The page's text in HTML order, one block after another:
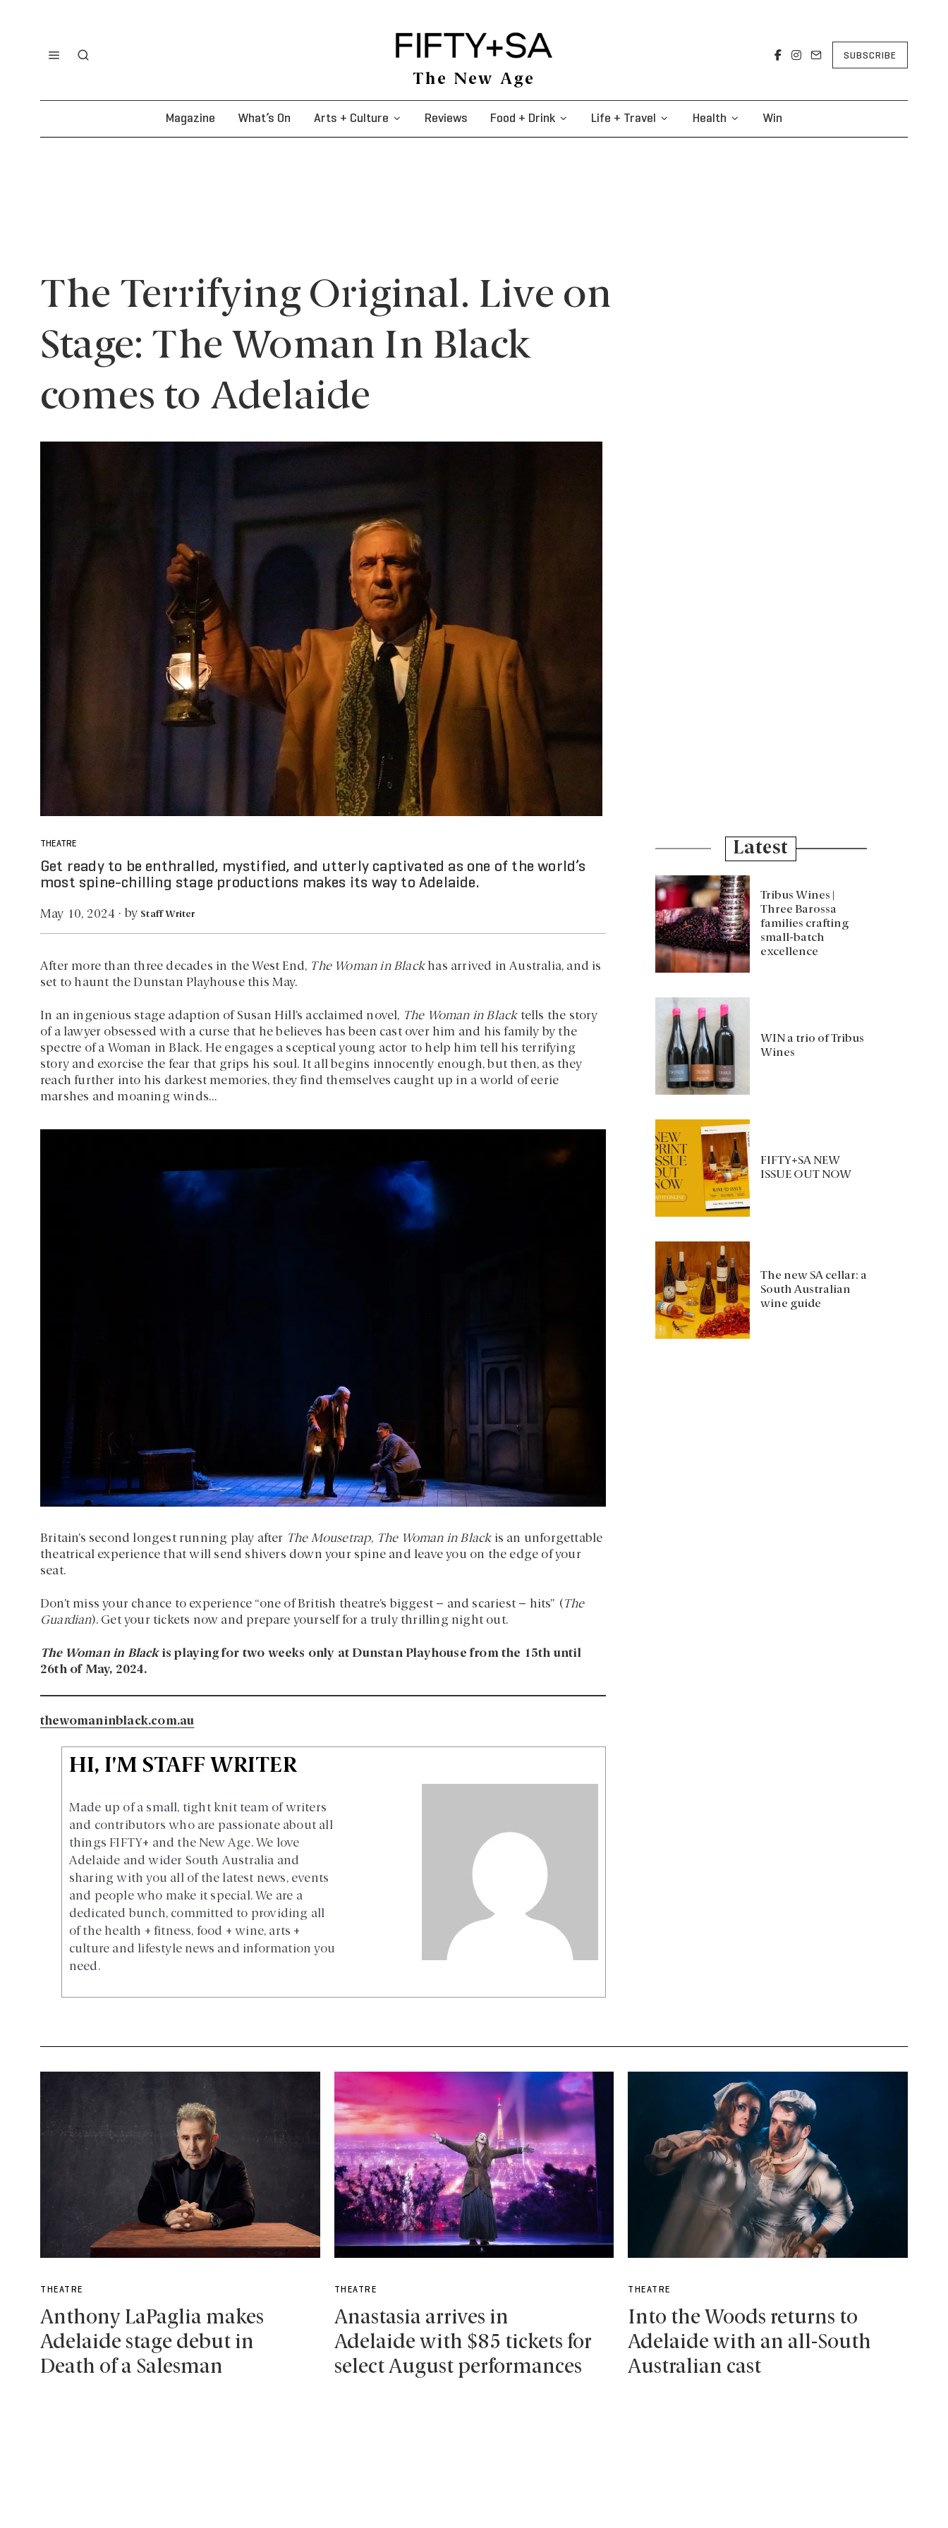
The New Age
SUBSCRIBE
Magazine What’s On Arts + Culture Reviews Food + Drink Life + Travel Health Win
The Terrifying Original. Live on
Stage: The Woman In Black
comes to Adelaide
THEATRE
Get ready to be enthralled, mystified, and utterly captivated as one of the world’s
most spine-chilling stage productions makes its way to Adelaide.
May 10, 2024 · by Staff Writer
After more than three decades in the West End, The Woman in Blackhas arrived in Australia, and is
set to haunt the Dunstan Playhouse this May.
In an ingenious stage adaption of Susan Hill’s acclaimed novel, The Woman in Blacktells the story
of a lawyer obsessed with a curse that he believes has been cast over him and his family by the
spectre of a Woman in Black. He engages a sceptical young actor to help him tell his terrifying
story and exorcise the fear that grips his soul. It all begins innocently enough, but then, as they
reach further into his darkest memories, they find themselves caught up in a world of eerie
marshes and moaning winds…
Britain’s second longest running play after The Mousetrap, The Woman in Blackis an unforgettable
theatrical experience that will send shivers down your spine and leave you on the edge of your
seat.
Don’t miss your chance to experience “one of British theatre’s biggest – and scariest – hits” ( The
Guardian). Get your tickets now and prepare yourself for a truly thrilling night out.
The Woman in Blackis playing for two weeks only at Dunstan Playhouse from the 15th until
26th of May, 2024.
thewomaninblack.com.au
HI, I'M STAFF WRITER
Made up of a small, tight knit team of writers
and contributors who are passionate about all
things FIFTY+ and the New Age. We love
Adelaide and wider South Australia and
sharing with you all of the latest news, events
and people who make it special. We are a
dedicated bunch, committed to providing all
of the health + fitness, food + wine, arts +
culture and lifestyle news and information you
need.
Latest
Tribus Wines |
Three Barossa
families crafting
small-batch
excellence
WIN a trio of Tribus
Wines
FIFTY+SA NEW
ISSUE OUT NOW
The new SA cellar: a
South Australian
wine guide
THEATRE
Anthony LaPaglia makes
Adelaide stage debut in
Death of a Salesman
THEATRE
Anastasia arrives in
Adelaide with $85 tickets for
select August performances
THEATRE
Into the Woods returns to
Adelaide with an all-South
Australian cast